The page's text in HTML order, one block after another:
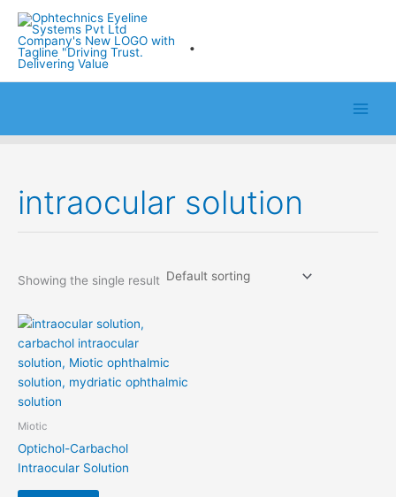
content
.
intraocular solution
Showing the single result
Miotic
Optichol-Carbachol
Intraocular Solution